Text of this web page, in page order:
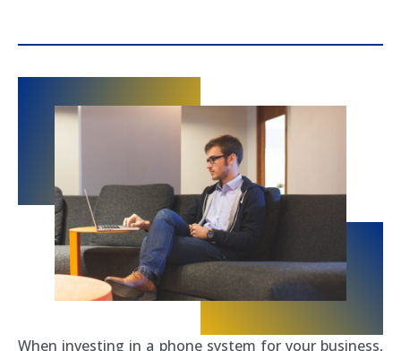
When investing in a phone system for your business,